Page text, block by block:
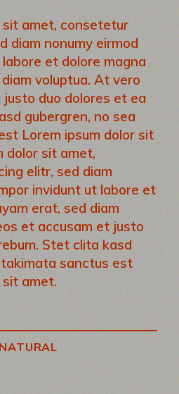
sit amet, consetetur
diam nonumy eirmod
et dolore magna
voluptua. At vero
duo dolores et ea
gubergren, no sea
Lorem ipsum dolor sit
dolor sit amet,
elitr, sed diam
invidunt ut labore et
erat, sed diam
et accusam et justo
Stet clita kasd
sanctus est
sit amet.
NATURAL